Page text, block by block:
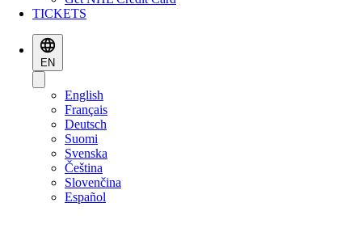
TICKETS
EN
English
Français
Deutsch
Suomi
Svenska
Čeština
Slovenčina
Español